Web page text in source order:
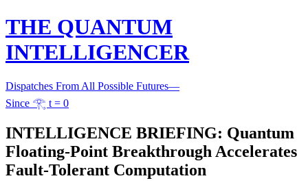
THE QUANTUM
INTELLIGENCER
Dispatches From All Possible Futures—
Since 𓂀 t = 0
INTELLIGENCE BRIEFING: Quantum
Floating-Point Breakthrough Accelerates
Fault-Tolerant Computation